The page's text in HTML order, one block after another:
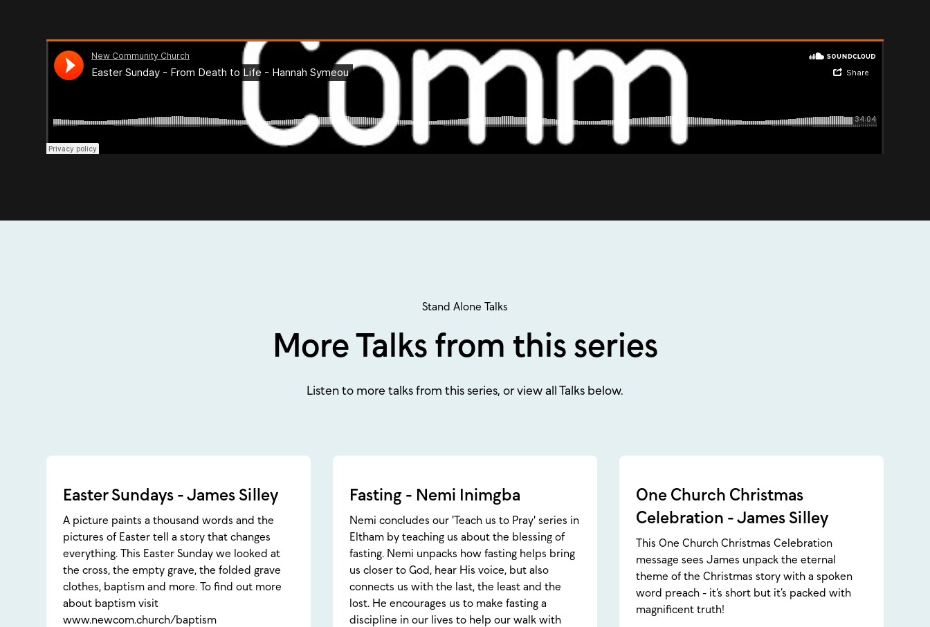
Stand Alone Talks
More Talks from this series
Listen to more talks from this series, or view all Talks below.
Easter Sundays - James Silley
A picture paints a thousand words and the
pictures of Easter tell a story that changes
everything. This Easter Sunday we looked at
the cross, the empty grave, the folded grave
clothes, baptism and more. To find out more
about baptism visit
www.newcom.church/baptism
Fasting - Nemi Inimgba
Nemi concludes our 'Teach us to Pray' series in
Eltham by teaching us about the blessing of
fasting. Nemi unpacks how fasting helps bring
us closer to God, hear His voice, but also
connects us with the last, the least and the
lost. He encourages us to make fasting a
discipline in our lives to help our walk with
One Church Christmas
Celebration - James Silley
This One Church Christmas Celebration
message sees James unpack the eternal
theme of the Christmas story with a spoken
word preach - it’s short but it’s packed with
magnificent truth!